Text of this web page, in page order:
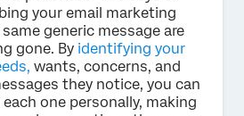
your email marketing
generic message are
gone. By identifying your
wants, concerns, and
they notice, you can
one personally, making